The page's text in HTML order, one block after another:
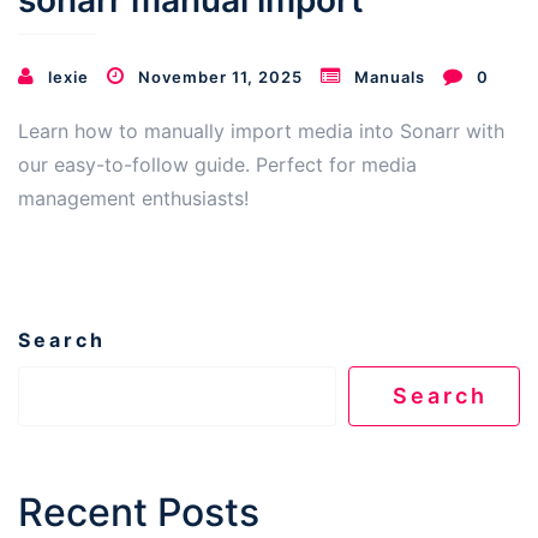
lexie November 11, 2025 Manuals 0
Learn how to manually import media into Sonarr with
our easy-to-follow guide. Perfect for media
management enthusiasts!
Search
Search
Recent Posts